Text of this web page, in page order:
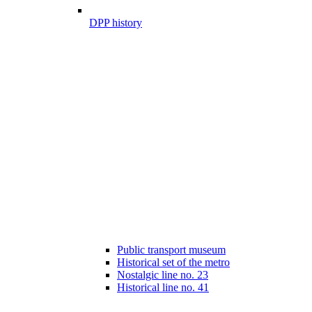
DPP history
Public transport museum
Historical set of the metro
Nostalgic line no. 23
Historical line no. 41